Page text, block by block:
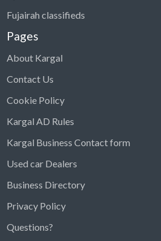
Fujairah classifieds
Pages
About Kargal
Contact Us
Cookie Policy
Kargal AD Rules
Kargal Business Contact form
Used car Dealers
Business Directory
Privacy Policy
Questions?